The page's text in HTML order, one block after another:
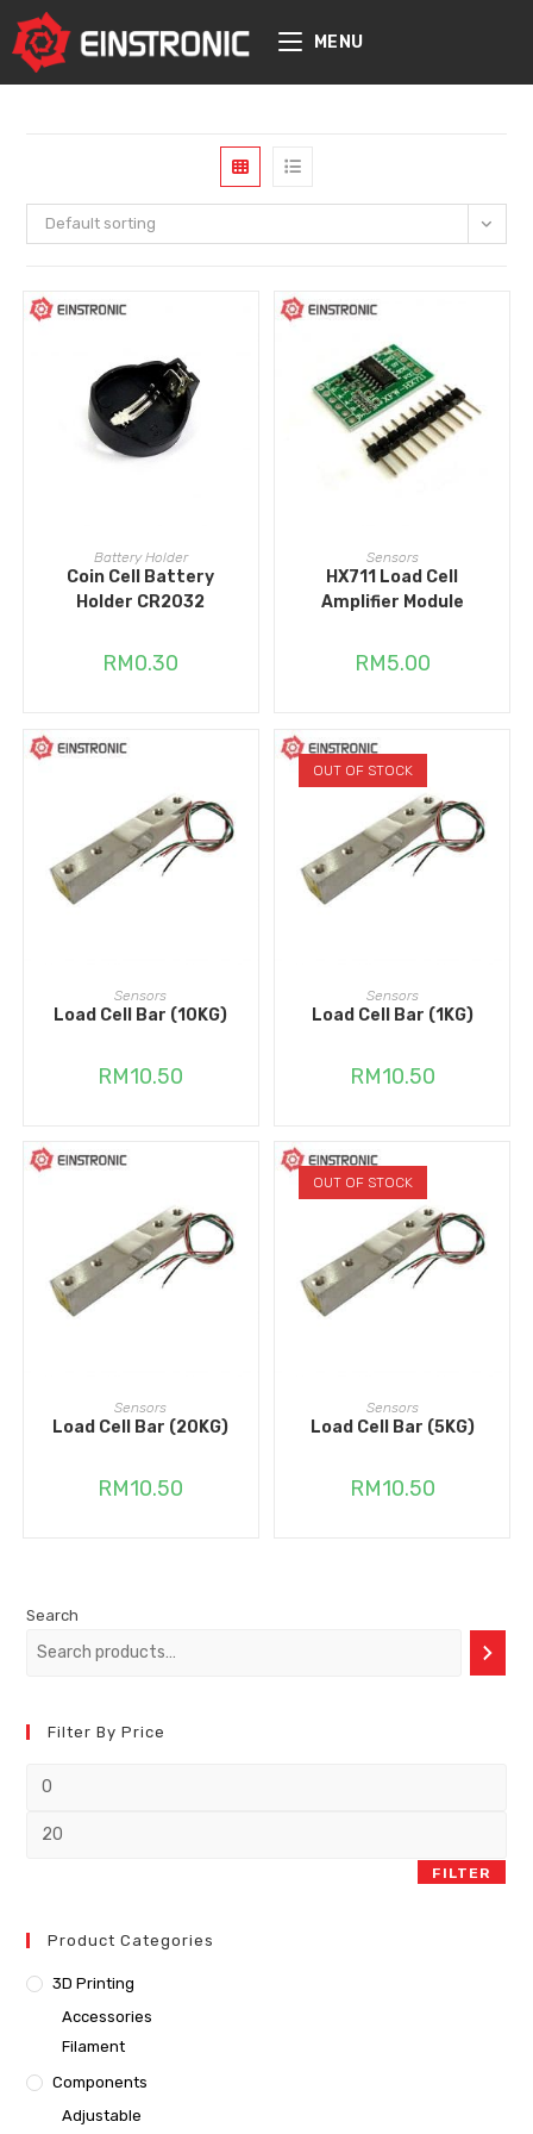
content
MENU
Default sorting
ADD TO CART
Battery Holder
Coin Cell Battery
Holder CR2032
RM0.30
ADD TO CART
Sensors
HX711 Load Cell
Amplifier Module
RM5.00
ADD TO CART
Sensors
Load Cell Bar (10KG)
RM10.50
OUT OF STOCK
READ MORE
Sensors
Load Cell Bar (1KG)
RM10.50
ADD TO CART
Sensors
Load Cell Bar (20KG)
RM10.50
OUT OF STOCK
READ MORE
Sensors
Load Cell Bar (5KG)
RM10.50
Search
Filter By Price
FILTER
Product Categories
3D Printing
Accessories
Filament
Components
Adjustable